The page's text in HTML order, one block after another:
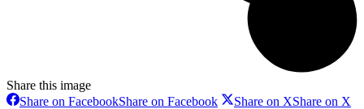
Share this image
Share on FacebookShare on Facebook Share on XShare on X